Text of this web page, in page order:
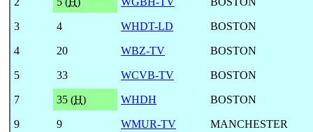
3 4 WHDT-LD BOSTON
4 20 WBZ-TV BOSTON
5 33 WCVB-TV BOSTON
7 35 (H) WHDH BOSTON
9 9 WMUR-TV MANCHESTER